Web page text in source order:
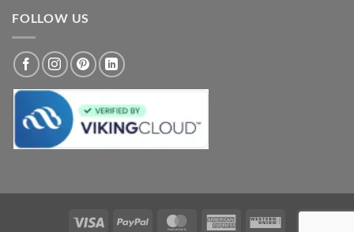
FOLLOW US
Visa PayPal MasterCardAmericanWestern